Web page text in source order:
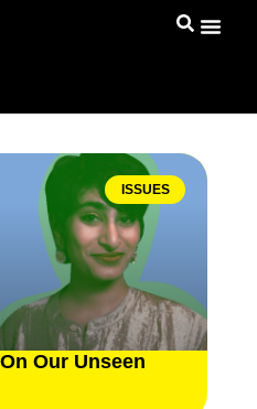
ISSUES
Our Unseen